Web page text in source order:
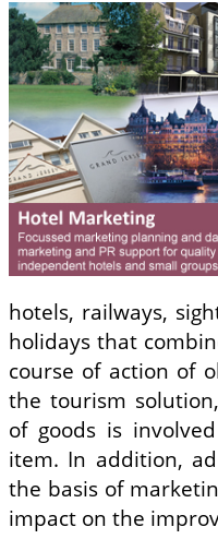
hotels, railways,
holidays that
course of action of
the tourism
of goods is
item. In addition,
the basis of
impact on the